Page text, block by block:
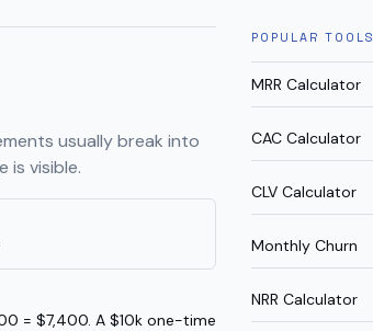
usually break into
is visible.
= $7,400. A $10k one-time
POPULAR TOOLS
MRR Calculator
CAC Calculator
CLV Calculator
Monthly Churn
NRR Calculator